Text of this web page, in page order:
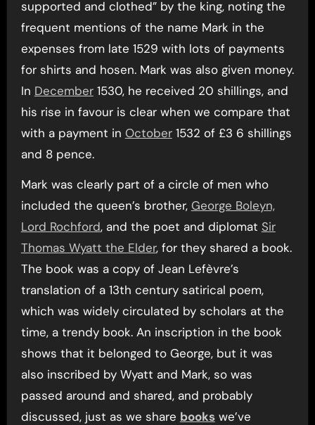
supported and clothed” by the king, noting the
frequent mentions of the name Mark in the
expenses from late 1529 with lots of payments
for shirts and hosen. Mark was also given money.
In December1530, he received 20 shillings, and
his rise in favour is clear when we compare that
with a payment in October1532 of £3 6 shillings
and 8 pence.
Mark was clearly part of a circle of men who
included the queen’s brother, George Boleyn,
Lord Rochford, and the poet and diplomat Sir
Thomas Wyatt the Elder, for they shared a book.
The book was a copy of Jean Lefèvre’s
translation of a 13th century satirical poem,
which was widely circulated by scholars at the
time, a trendy book. An inscription in the book
shows that it belonged to George, but it was
also inscribed by Wyatt and Mark, so was
passed around and shared, and probably
discussed, just as we share bookswe’ve